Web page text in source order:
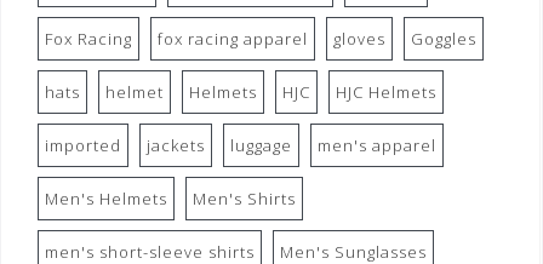
Fox Racing fox racing apparel gloves Goggles
hats helmet Helmets HJC HJC Helmets
imported jackets luggage men's apparel
Men's Helmets Men's Shirts
men's short-sleeve shirts Men's Sunglasses